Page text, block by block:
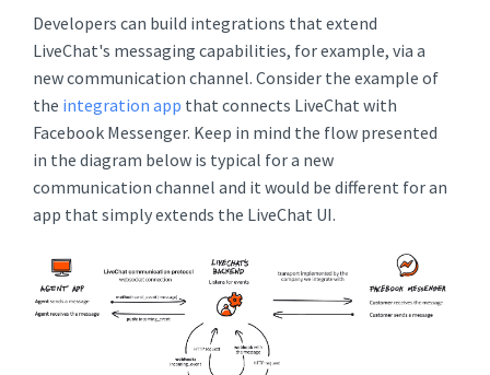
Developers can build integrations that extend
LiveChat's messaging capabilities, for example, via a
new communication channel. Consider the example of
the integration app that connects LiveChat with
Facebook Messenger. Keep in mind the flow presented
in the diagram below is typical for a new
communication channel and it would be different for an
app that simply extends the LiveChat UI.